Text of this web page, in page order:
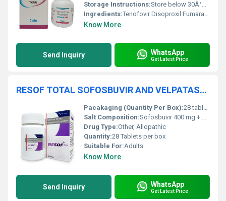
Storage Instructions:Store below 30Â°C, protect from light and moisture
Ingredients:Tenofovir Disoproxil Fumarate 300 mg, Emtricitabine 200 mg
Know More
Send Inquiry WhatsApp
Get Latest Price
RESOF TOTAL SOFOSBUVIR AND VELPATASVIR 100 MG TABLETS
Pacakaging (Quantity Per Box):28 tablets per box
Salt Composition:Sofosbuvir 400 mg + Velpatasvir 100 mg
Drug Type:Other, Allopathic
Quantity:28 Tablets per box
Suitable For:Adults
Know More
Send Inquiry WhatsApp
Get Latest Price